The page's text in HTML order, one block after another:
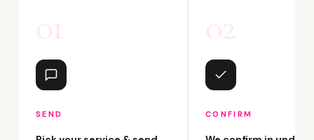
01
SEND
02
CONFIRM